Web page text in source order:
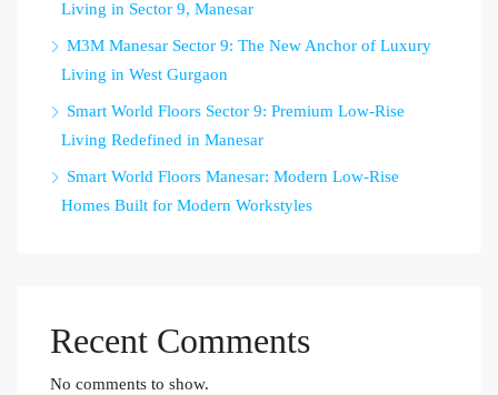
Living in Sector 9, Manesar
M3M Manesar Sector 9: The New Anchor of Luxury
Living in West Gurgaon
Smart World Floors Sector 9: Premium Low-Rise
Living Redefined in Manesar
Smart World Floors Manesar: Modern Low-Rise
Homes Built for Modern Workstyles
Recent Comments
No comments to show.